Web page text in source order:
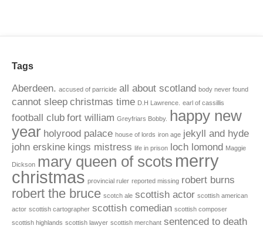
Tags
Aberdeen. accused of parricide all about scotland body never found
cannot sleep christmas time D.H Lawrence. earl of cassillis
football club fort william Greyfriars Bobby.
happy new
year holyrood palace house of lords iron age jekyll and hyde
john erskine kings mistress life in prison loch lomond Maggie
Dickson mary queen of scots merry
christmas provincial ruler reported missing robert burns
robert the bruce scotch ale scottish actor scottish american
actor scottish cartographer scottish comedian scottish composer
scottish highlands scottish lawyer scottish merchant sentenced to death